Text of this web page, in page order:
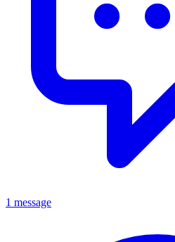
1 message